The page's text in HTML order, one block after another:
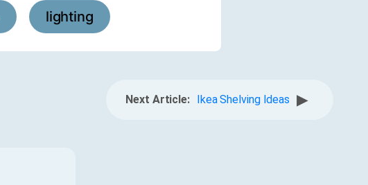
lighting
Next Article: Ikea Shelving Ideas ▶